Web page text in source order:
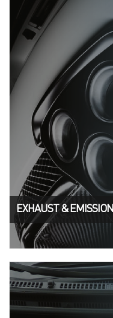
EXHAUST & EMISSION